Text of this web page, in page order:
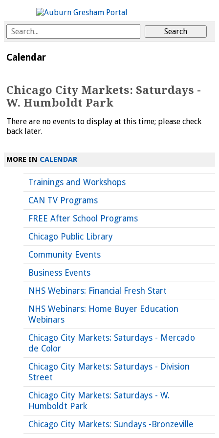
Calendar
Chicago City Markets: Saturdays -
W. Humboldt Park
There are no events to display at this time; please check
back later.
MORE IN CALENDAR
Trainings and Workshops
CAN TV Programs
FREE After School Programs
Chicago Public Library
Community Events
Business Events
NHS Webinars: Financial Fresh Start
NHS Webinars: Home Buyer Education
Webinars
Chicago City Markets: Saturdays - Mercado
de Color
Chicago City Markets: Saturdays - Division
Street
Chicago City Markets: Saturdays - W.
Humboldt Park
Chicago City Markets: Sundays -Bronzeville